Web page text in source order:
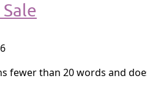
fewer than 20 words and